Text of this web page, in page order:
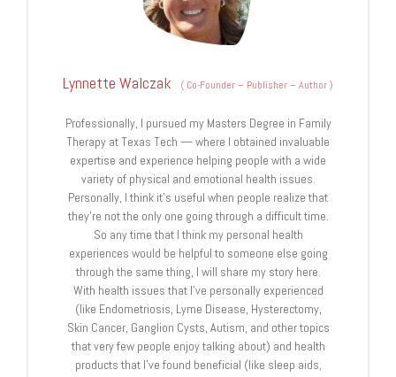
Lynnette Walczak ( Co-Founder – Publisher – Author)
Professionally, I pursued my Masters Degree in Family
Therapy at Texas Tech — where I obtained invaluable
expertise and experience helping people with a wide
variety of physical and emotional health issues.
Personally, I think it's useful when people realize that
they're not the only one going through a difficult time.
So any time that I think my personal health
experiences would be helpful to someone else going
through the same thing, I will share my story here.
With health issues that I've personally experienced
(like Endometriosis, Lyme Disease, Hysterectomy,
Skin Cancer, Ganglion Cysts, Autism, and other topics
that very few people enjoy talking about) and health
products that I've found beneficial (like sleep aids,